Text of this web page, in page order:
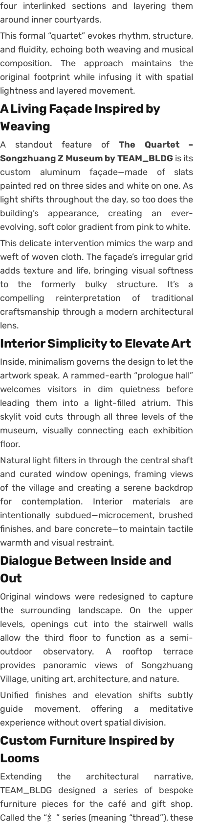
four interlinked sections and layering them
around inner courtyards.
This formal “quartet” evokes rhythm, structure,
and fluidity, echoing both weaving and musical
composition. The approach maintains the
original footprint while infusing it with spatial
lightness and layered movement.
A Living Façade Inspired by
Weaving
A standout feature of The Quartet –
Songzhuang Z Museum by TEAM_BLDG is its
custom aluminum façade—made of slats
painted red on three sides and white on one. As
light shifts throughout the day, so too does the
building’s appearance, creating an ever-
evolving, soft color gradient from pink to white.
This delicate intervention mimics the warp and
weft of woven cloth. The façade’s irregular grid
adds texture and life, bringing visual softness
to the formerly bulky structure. It’s a
compelling reinterpretation of traditional
craftsmanship through a modern architectural
lens.
Interior Simplicity to Elevate Art
Inside, minimalism governs the design to let the
artwork speak. A rammed-earth “prologue hall”
welcomes visitors in dim quietness before
leading them into a light-filled atrium. This
skylit void cuts through all three levels of the
museum, visually connecting each exhibition
floor.
Natural light filters in through the central shaft
and curated window openings, framing views
of the village and creating a serene backdrop
for contemplation. Interior materials are
intentionally subdued—microcement, brushed
finishes, and bare concrete—to maintain tactile
warmth and visual restraint.
Dialogue Between Inside and
Out
Original windows were redesigned to capture
the surrounding landscape. On the upper
levels, openings cut into the stairwell walls
allow the third floor to function as a semi-
outdoor observatory. A rooftop terrace
provides panoramic views of Songzhuang
Village, uniting art, architecture, and nature.
Unified finishes and elevation shifts subtly
guide movement, offering a meditative
experience without overt spatial division.
Custom Furniture Inspired by
Looms
Extending the architectural narrative,
TEAM_BLDG designed a series of bespoke
furniture pieces for the café and gift shop.
Called the “纟” series (meaning “thread”), these